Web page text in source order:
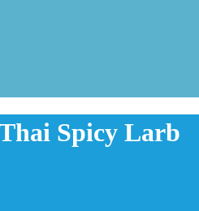
Spicy Larb